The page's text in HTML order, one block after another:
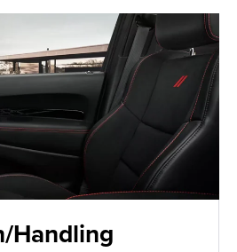
Handling